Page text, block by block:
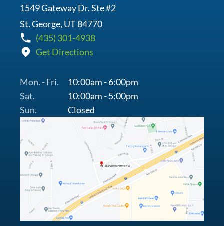
1549 Gateway Dr. Ste #2
St. George, UT 84770
(435) 301-4938
Get Directions
Mon. - Fri.
10:00am - 6:00pm
Sat.
10:00am - 5:00pm
Sun.
Closed